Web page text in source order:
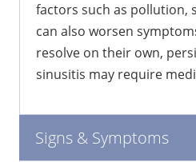
factors such as pollution,
can also worsen
resolve on their own,
sinusitis may require
Signs & Symptoms